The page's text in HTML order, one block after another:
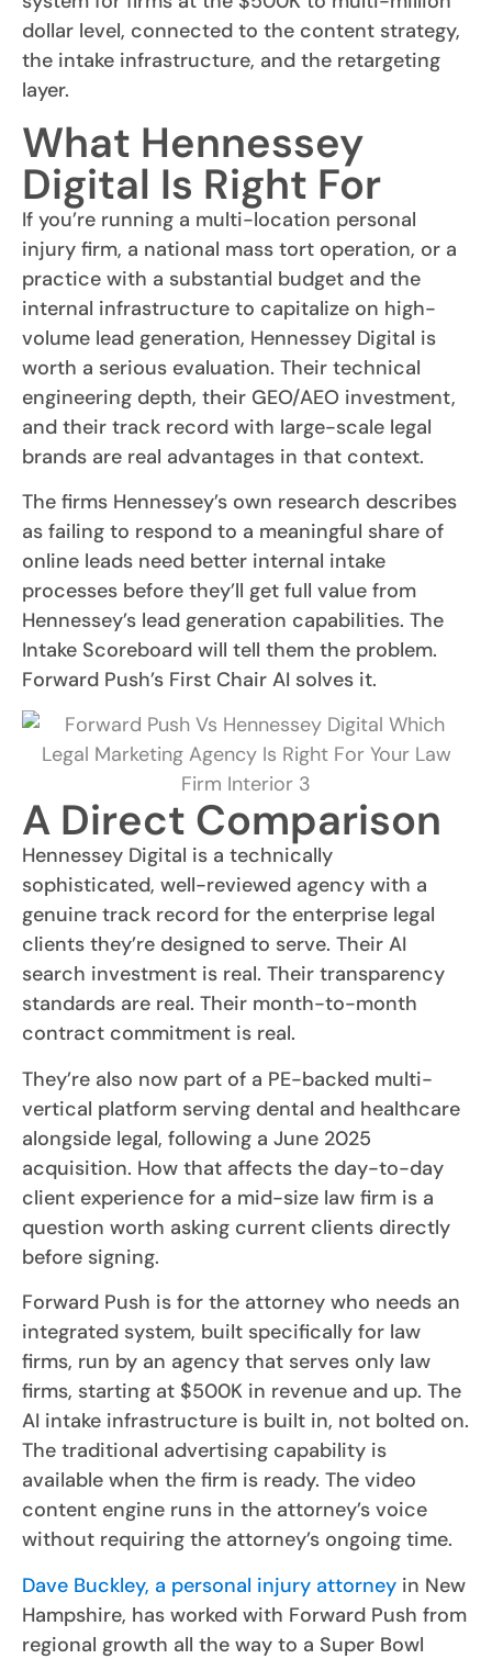
dollar level, connected to the content strategy,
the intake infrastructure, and the retargeting
layer.
What Hennessey
Digital Is Right For
If you’re running a multi-location personal
injury firm, a national mass tort operation, or a
practice with a substantial budget and the
internal infrastructure to capitalize on high-
volume lead generation, Hennessey Digital is
worth a serious evaluation. Their technical
engineering depth, their GEO/AEO investment,
and their track record with large-scale legal
brands are real advantages in that context.
The firms Hennessey’s own research describes
as failing to respond to a meaningful share of
online leads need better internal intake
processes before they’ll get full value from
Hennessey’s lead generation capabilities. The
Intake Scoreboard will tell them the problem.
Forward Push’s First Chair AI solves it.
A Direct Comparison
Hennessey Digital is a technically
sophisticated, well-reviewed agency with a
genuine track record for the enterprise legal
clients they’re designed to serve. Their AI
search investment is real. Their transparency
standards are real. Their month-to-month
contract commitment is real.
They’re also now part of a PE-backed multi-
vertical platform serving dental and healthcare
alongside legal, following a June 2025
acquisition. How that affects the day-to-day
client experience for a mid-size law firm is a
question worth asking current clients directly
before signing.
Forward Push is for the attorney who needs an
integrated system, built specifically for law
firms, run by an agency that serves only law
firms, starting at $500K in revenue and up. The
AI intake infrastructure is built in, not bolted on.
The traditional advertising capability is
available when the firm is ready. The video
content engine runs in the attorney’s voice
without requiring the attorney’s ongoing time.
Dave Buckley, a personal injury attorney in New
Hampshire, has worked with Forward Push from
regional growth all the way to a Super Bowl